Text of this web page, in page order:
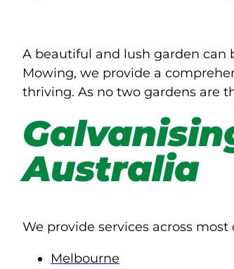
A beautiful and lush garden can
Mowing, we provide a
thriving. As no two gardens are
Australia
We provide services across
Melbourne